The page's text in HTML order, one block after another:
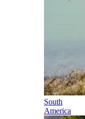
South
America